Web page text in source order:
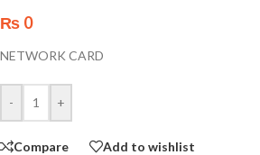
₨ 0
NETWORK CARD
- +
Compare Add to wishlist